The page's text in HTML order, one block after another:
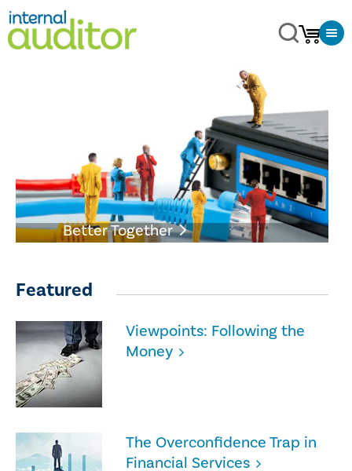
Better Together
Featured
Viewpoints: Following the
Money
The Overconfidence Trap in
Financial Services